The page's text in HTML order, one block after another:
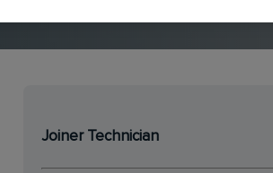
Joiner Technician